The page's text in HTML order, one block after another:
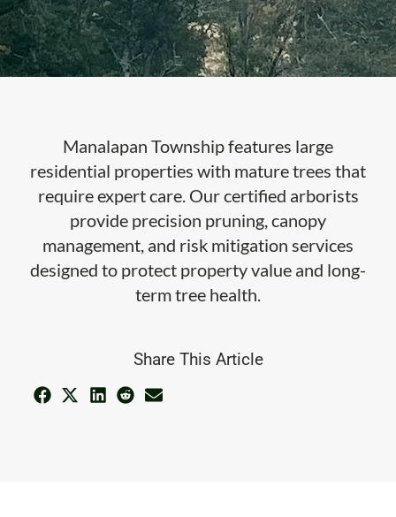
Manalapan Township features large
residential properties with mature trees that
require expert care. Our certified arborists
provide precision pruning, canopy
management, and risk mitigation services
designed to protect property value and long-
term tree health.
Share This Article